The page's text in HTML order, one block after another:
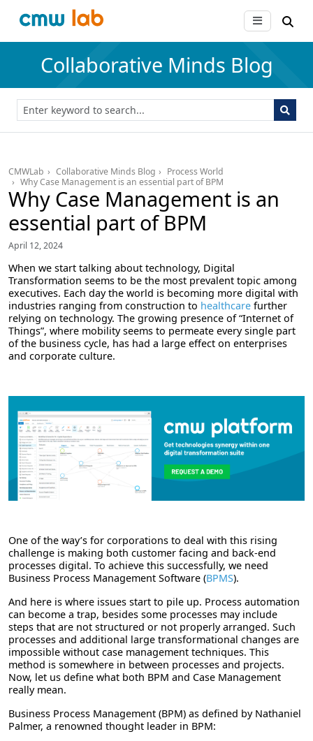
Collaborative Minds Blog
CMWLab Collaborative Minds Blog
Process World
Why Case Management is an essential part of BPM
Why Case Management is an
essential part of BPM
April 12, 2024
When we start talking about technology, Digital
Transformation seems to be the most prevalent topic among
executives. Each day the world is becoming more digital with
industries ranging from construction to healthcare further
relying on technology. The growing presence of “Internet of
Things”, where mobility seems to permeate every single part
of the business cycle, has had a large effect on enterprises
and corporate culture.
One of the way’s for corporations to deal with this rising
challenge is making both customer facing and back-end
processes digital. To achieve this successfully, we need
Business Process Management Software (BPMS).
And here is where issues start to pile up. Process automation
can become a trap, besides some processes may include
steps that are not structured or not properly arranged. Such
processes and additional large transformational changes are
impossible without case management techniques. This
method is somewhere in between processes and projects.
Now, let us define what both BPM and Case Management
really mean.
Business Process Management (BPM) as defined by Nathaniel
Palmer, a renowned thought leader in BPM: